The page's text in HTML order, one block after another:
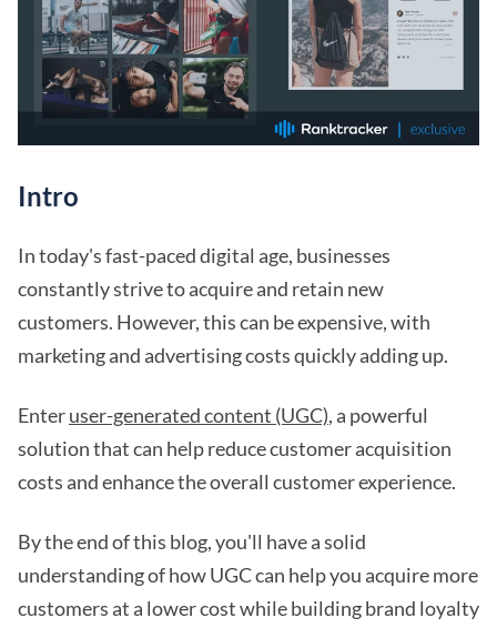
Intro
In today's fast-paced digital age, businesses
constantly strive to acquire and retain new
customers. However, this can be expensive, with
marketing and advertising costs quickly adding up.
Enteruser-generated content (UGC), a powerful
solution that can help reduce customer acquisition
costs and enhance the overall customer experience.
By the end of this blog, you'll have a solid
understanding of how UGC can help you acquire more
customers at a lower cost while building brand loyalty